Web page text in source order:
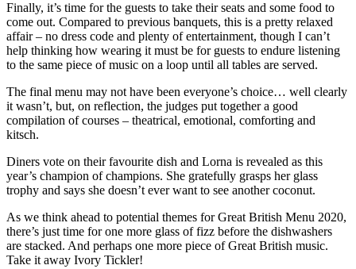
Finally, it’s time for the guests to take their seats and some food to
come out. Compared to previous banquets, this is a pretty relaxed
affair – no dress code and plenty of entertainment, though I can’t
help thinking how wearing it must be for guests to endure listening
to the same piece of music on a loop until all tables are served.
The final menu may not have been everyone’s choice… well clearly
it wasn’t, but, on reflection, the judges put together a good
compilation of courses – theatrical, emotional, comforting and
kitsch.
Diners vote on their favourite dish and Lorna is revealed as this
year’s champion of champions. She gratefully grasps her glass
trophy and says she doesn’t ever want to see another coconut.
As we think ahead to potential themes for Great British Menu 2020,
there’s just time for one more glass of fizz before the dishwashers
are stacked. And perhaps one more piece of Great British music.
Take it away Ivory Tickler!